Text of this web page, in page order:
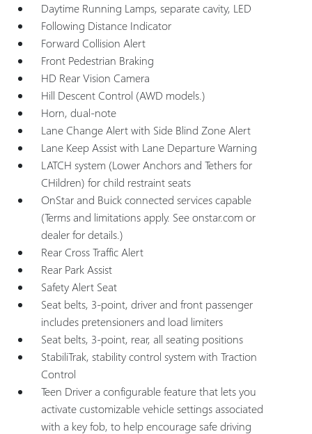
Daytime Running Lamps, separate cavity, LED
Following Distance Indicator
Forward Collision Alert
Front Pedestrian Braking
HD Rear Vision Camera
Hill Descent Control (AWD models.)
Horn, dual-note
Lane Change Alert with Side Blind Zone Alert
Lane Keep Assist with Lane Departure Warning
LATCH system (Lower Anchors and Tethers for
CHildren) for child restraint seats
OnStar and Buick connected services capable
(Terms and limitations apply. See onstar.com or
dealer for details.)
Rear Cross Traffic Alert
Rear Park Assist
Safety Alert Seat
Seat belts, 3-point, driver and front passenger
includes pretensioners and load limiters
Seat belts, 3-point, rear, all seating positions
StabiliTrak, stability control system with Traction
Control
Teen Driver a configurable feature that lets you
activate customizable vehicle settings associated
with a key fob, to help encourage safe driving